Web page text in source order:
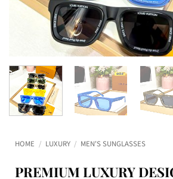
HOME / LUXURY / MEN'S SUNGLASSES
PREMIUM LUXURY